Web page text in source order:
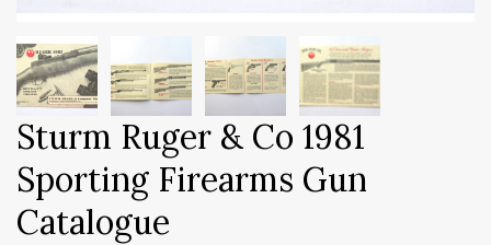
Sturm Ruger & Co 1981
Sporting Firearms Gun
Catalogue